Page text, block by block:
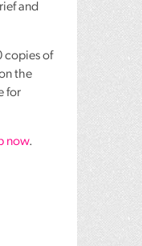
and
copies of
the
for
now.